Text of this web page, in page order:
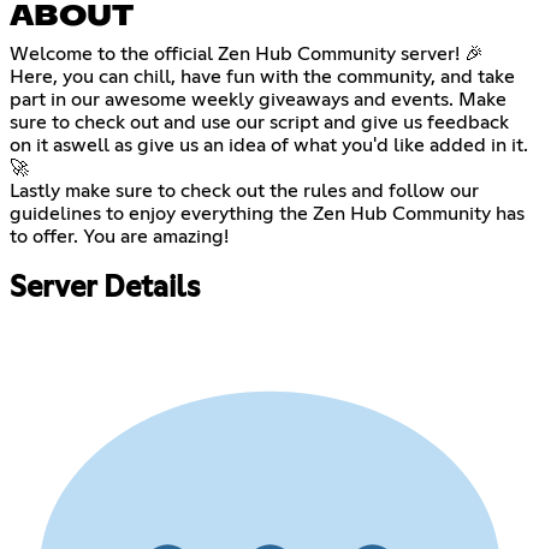
ABOUT
Welcome to the official Zen Hub Community server! 🎉
Here, you can chill, have fun with the community, and take
part in our awesome weekly giveaways and events. Make
sure to check out and use our script and give us feedback
on it aswell as give us an idea of what you'd like added in it.
🚀
Lastly make sure to check out the rules and follow our
guidelines to enjoy everything the Zen Hub Community has
to offer. You are amazing!
Server Details